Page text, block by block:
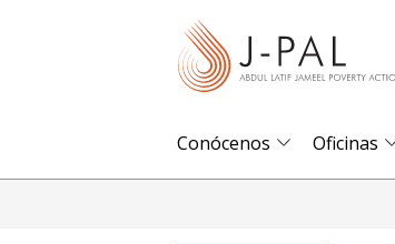
Conócenos Oficinas